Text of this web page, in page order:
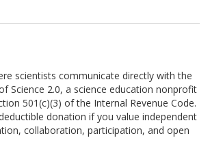
scientists communicate directly with the
Science 2.0, a science education nonprofit
501(c)(3) of the Internal Revenue Code.
donation if you value independent
collaboration, participation, and open